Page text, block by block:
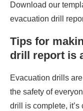
Download our
evacuation drill
Tips for
drill report is
Evacuation drills
the safety of
drill is complete,